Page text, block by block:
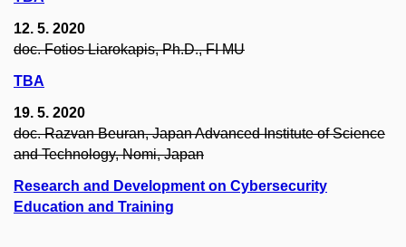
12. 5. 2020
doc. Fotios Liarokapis, Ph.D., FI MU
TBA
19. 5. 2020
doc. Razvan Beuran, Japan Advanced Institute of Science
and Technology, Nomi, Japan
Research and Development on Cybersecurity
Education and Training